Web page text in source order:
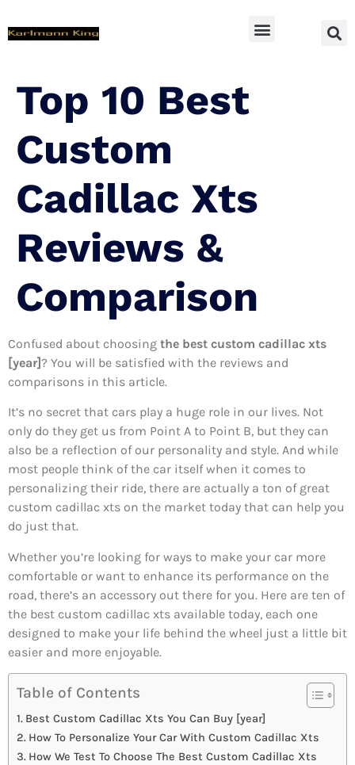
Top 10 Best
Custom
Cadillac Xts
Reviews &
Comparison
Confused about choosing the best custom cadillac xts
[year]? You will be satisfied with the reviews and
comparisons in this article.
It’s no secret that cars play a huge role in our lives. Not
only do they get us from Point A to Point B, but they can
also be a reflection of our personality and style. And while
most people think of the car itself when it comes to
personalizing their ride, there are actually a ton of great
custom cadillac xts on the market today that can help you
do just that.
Whether you’re looking for ways to make your car more
comfortable or want to enhance its performance on the
road, there’s an accessory out there for you. Here are ten of
the best custom cadillac xts available today, each one
designed to make your life behind the wheel just a little bit
easier and more enjoyable.
Table of Contents
Best Custom Cadillac Xts You Can Buy [year]
How To Personalize Your Car With Custom Cadillac Xts
How We Test To Choose The Best Custom Cadillac Xts